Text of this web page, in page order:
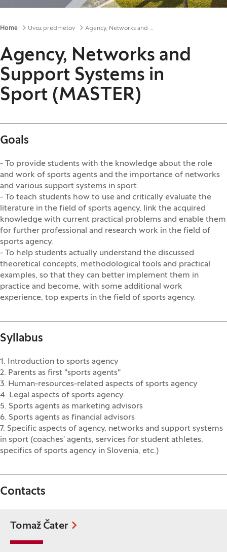
Breadcrumbs
Home Uvoz predmetov Agency, Networks and Support Systems in Sport (MASTER)
Agency, Networks and
Support Systems in
Sport (MASTER)
Goals
- To provide students with the knowledge about the role
and work of sports agents and the importance of networks
and various support systems in sport.
- To teach students how to use and critically evaluate the
literature in the field of sports agency, link the acquired
knowledge with current practical problems and enable them
for further professional and research work in the field of
sports agency.
- To help students actually understand the discussed
theoretical concepts, methodological tools and practical
examples, so that they can better implement them in
practice and become, with some additional work
experience, top experts in the field of sports agency.
Syllabus
1. Introduction to sports agency
2. Parents as first "sports agents"
3. Human-resources-related aspects of sports agency
4. Legal aspects of sports agency
5. Sports agents as marketing advisors
6. Sports agents as financial advisors
7. Specific aspects of agency, networks and support systems
in sport (coaches’ agents, services for student athletes,
specifics of sports agency in Slovenia, etc.)
Contacts
Tomaž Čater